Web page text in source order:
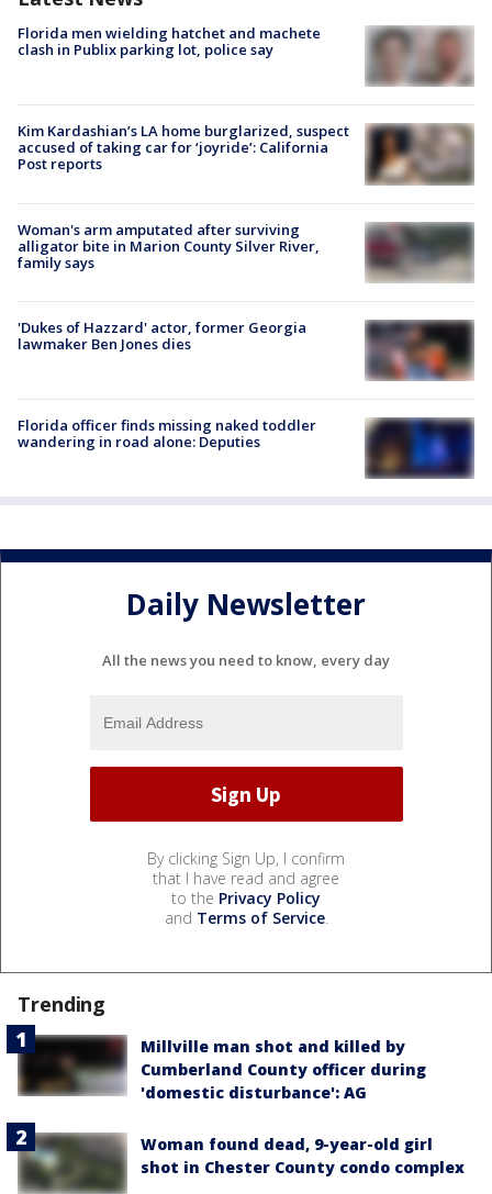
Florida men wielding hatchet and machete
clash in Publix parking lot, police say
Kim Kardashian’s LA home burglarized, suspect
accused of taking car for ‘joyride’: California
Post reports
Woman's arm amputated after surviving
alligator bite in Marion County Silver River,
family says
'Dukes of Hazzard' actor, former Georgia
lawmaker Ben Jones dies
Florida officer finds missing naked toddler
wandering in road alone: Deputies
Daily Newsletter
All the news you need to know, every day
By clicking Sign Up, I confirm
that I have read and agree
to the Privacy Policy
and Terms of Service.
Trending
Millville man shot and killed by
Cumberland County officer during
'domestic disturbance': AG
Woman found dead, 9-year-old girl
shot in Chester County condo complex